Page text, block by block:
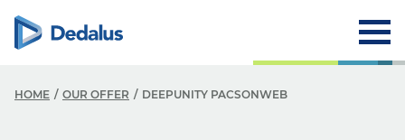
HOME OUR OFFER DEEPUNITY PACSONWEB